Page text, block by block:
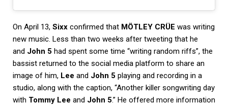
On April 13, Sixx confirmed that MÖTLEY CRÜE was writing
new music. Less than two weeks after tweeting that he
and John 5 had spent some time “writing random riffs”, the
bassist returned to the social media platform to share an
image of him, Lee and John 5 playing and recording in a
studio, along with the caption, “Another killer songwriting day
with Tommy Lee and John 5.” He offered more information